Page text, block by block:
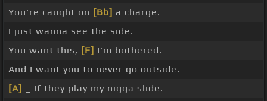
You're caught on [Bb] a charge.
I just wanna see the side.
You want this, [F] I'm bothered.
And I want you to never go outside.
[A]
_ If they play my nigga slide.